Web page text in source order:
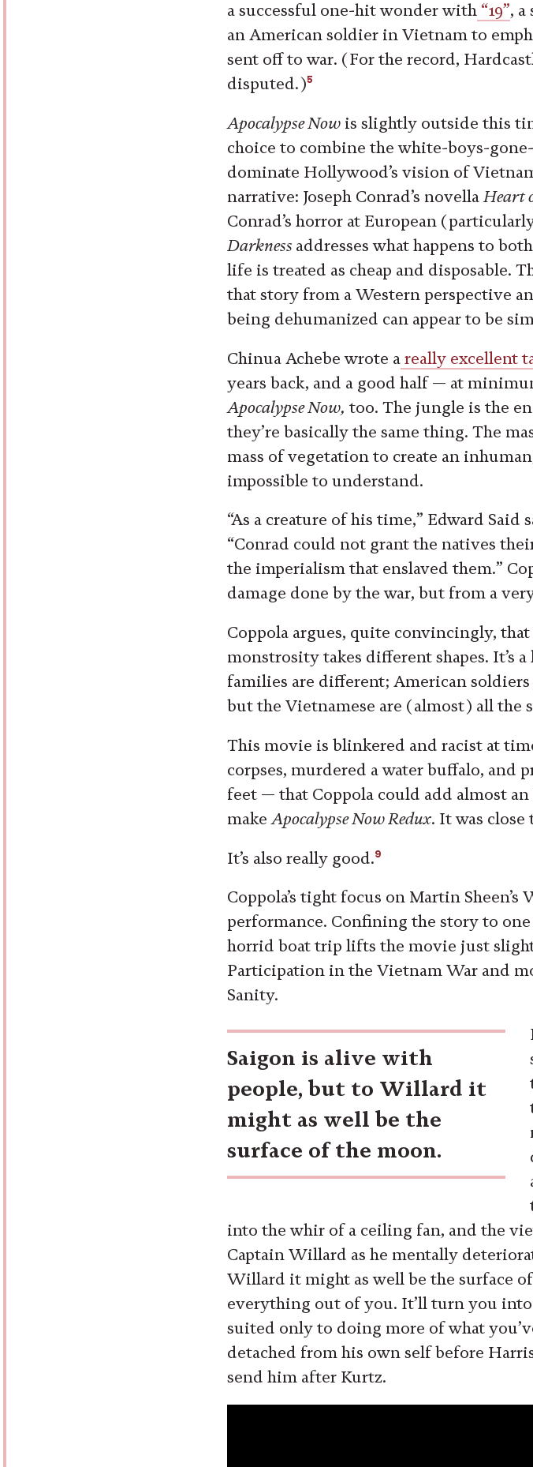
a successful one-hit wonder with “19”, a
an American soldier in Vietnam to
sent off to war. (For the record,
disputed.)5
Apocalypse Now is slightly outside this
choice to combine the white-boys-
dominate Hollywood’s vision of
narrative: Joseph Conrad’s novella Heart
Conrad’s horror at European
Darkness addresses what happens to
life is treated as cheap and disposable.
that story from a Western perspective
being dehumanized can appear to be
Chinua Achebe wrote a really excellent
years back, and a good half — at
Apocalypse Now, too. The jungle is the
they’re basically the same thing. The
mass of vegetation to create an
impossible to understand.
“As a creature of his time,” Edward Said
“Conrad could not grant the natives
the imperialism that enslaved them.”
damage done by the war, but from a
Coppola argues, quite convincingly,
monstrosity takes different shapes. It’s
families are different; American
but the Vietnamese are (almost) all the
This movie is blinkered and racist at
corpses, murdered a water buffalo,
feet — that Coppola could add almost
makeApocalypse Now Redux. It was
It’s also really good.9
Coppola’s tight focus on Martin Sheen’s
performance. Confining the story to
horrid boat trip lifts the movie just
Participation in the Vietnam War and
Sanity.
Saigon is alive with
people, but to Willard it
might as well be the
surface of the moon.
into the whir of a ceiling fan, and the
Captain Willard as he mentally
Willard it might as well be the surface
everything out of you. It’ll turn you into
suited only to doing more of what
detached from his own self before
send him after Kurtz.